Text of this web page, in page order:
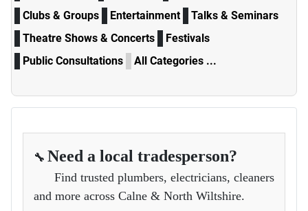
Clubs & Groups
Entertainment
Talks & Seminars
Theatre Shows & Concerts
Festivals
Public Consultations
All Categories ...
🔧 Need a local tradesperson?
Find trusted plumbers, electricians, cleaners
and more across Calne & North Wiltshire.